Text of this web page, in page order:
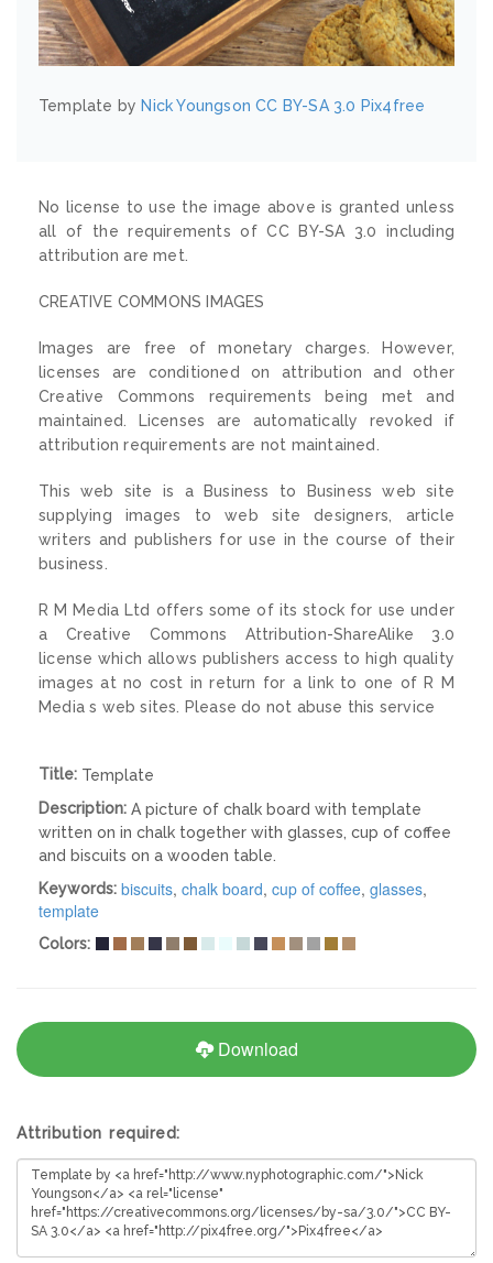
Template by Nick Youngson CC BY-SA 3.0 Pix4free
No license to use the image above is granted unless
all of the requirements of CC BY-SA 3.0 including
attribution are met.
CREATIVE COMMONS IMAGES
Images are free of monetary charges. However,
licenses are conditioned on attribution and other
Creative Commons requirements being met and
maintained. Licenses are automatically revoked if
attribution requirements are not maintained.
This web site is a Business to Business web site
supplying images to web site designers, article
writers and publishers for use in the course of their
business.
R M Media Ltd offers some of its stock for use under
a Creative Commons Attribution-ShareAlike 3.0
license which allows publishers access to high quality
images at no cost in return for a link to one of R M
Media s web sites. Please do not abuse this service
Title: Template
Description: A picture of chalk board with template
written on in chalk together with glasses, cup of coffee
and biscuits on a wooden table.
Keywords: biscuits, chalk board, cup of coffee, glasses,
template
Colors:
Download
Attribution required: